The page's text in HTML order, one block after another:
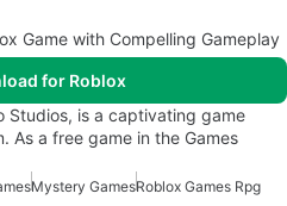
Game with Compelling Gameplay
for Roblox
Studios, is a captivating game
As a free game in the Games
Mystery GamesRoblox Games Rpg